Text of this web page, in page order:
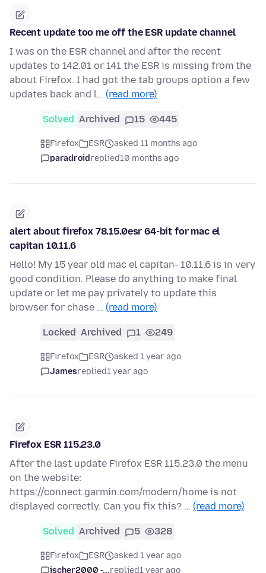
Recent update too me off the ESR update channel
I was on the ESR channel and after the recent
updates to 142.01 or 141 the ESR is missing from the
about Firefox. I had got the tab groups option a few
updates back and l… (read more)
Solved Archived 15 445
Firefox ESR
asked 11 months ago
paradroidreplied10 months ago
alert about firefox 78.15.0esr 64-bit for mac el
capitan 10.11.6
Hello! My 15 year old mac el capitan- 10.11.6 is in very
good condition. Please do anything to make final
update or let me pay privately to update this
browser for chase … (read more)
Locked Archived 1 249
Firefox ESR
asked 1 year ago
Jamesreplied1 year ago
Firefox ESR 115.23.0
After the last update Firefox ESR 115.23.0 the menu
on the website:
https://connect.garmin.com/modern/home is not
displayed correctly. Can you fix this? … (read more)
Solved Archived 5 328
Firefox ESR
asked 1 year ago
jscher2000 -...replied1 year ago